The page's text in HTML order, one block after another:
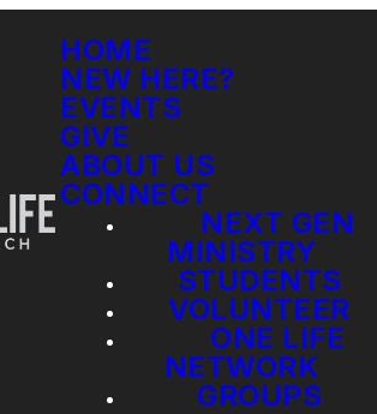
HOME
NEW HERE?
EVENTS
GIVE
ABOUT US
CONNECT
NEXT GEN
MINISTRY
STUDENTS
VOLUNTEER
ONE LIFE
NETWORK
GROUPS